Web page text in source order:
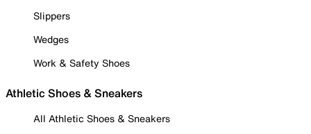
Slippers
Wedges
Work & Safety Shoes
Athletic Shoes & Sneakers
All Athletic Shoes & Sneakers